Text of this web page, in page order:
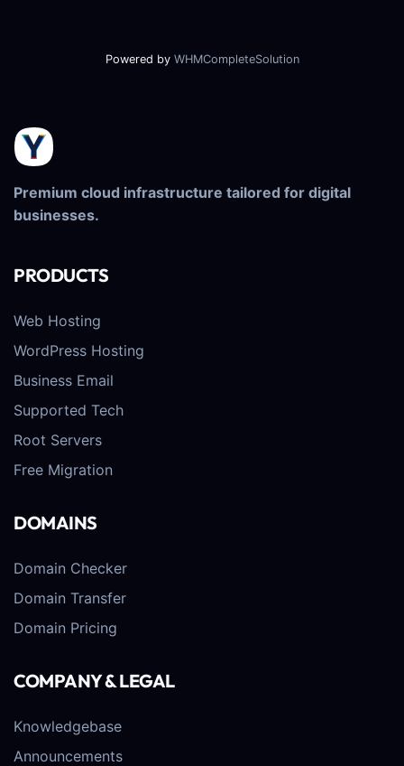
Powered by WHMCompleteSolution
Premium cloud infrastructure tailored for digital
businesses.
PRODUCTS
Web Hosting
WordPress Hosting
Business Email
Supported Tech
Root Servers
Free Migration
DOMAINS
Domain Checker
Domain Transfer
Domain Pricing
COMPANY & LEGAL
Knowledgebase
Announcements